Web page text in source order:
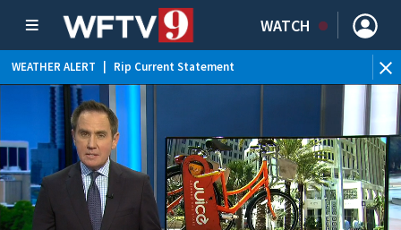
WATCH
WEATHER ALERT Rip Current Statement